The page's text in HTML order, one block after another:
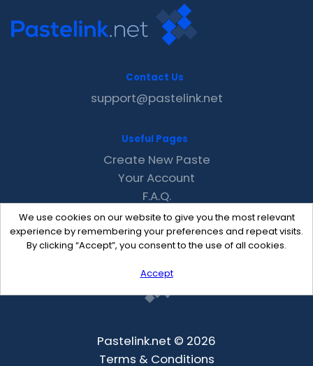
We use cookies on our website to give you the most relevant
experience by remembering your preferences and repeat visits.
By clicking “Accept”, you consent to the use of all cookies.
Accept
Contact Us
support@pastelink.net
Useful Pages
Create New Paste
Your Account
F.A.Q.
Recent
Contact
Pastelink.net © 2026
Terms & Conditions